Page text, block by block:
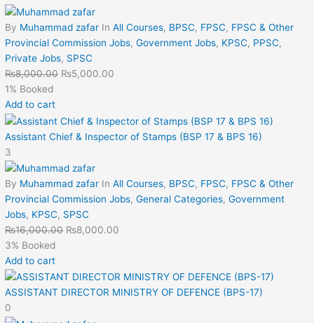
By Muhammad zafar InAll Courses, BPSC, FPSC, FPSC & Other
Provincial Commission Jobs,Government Jobs, KPSC, PPSC,
Private Jobs, SPSC
₨8,000.00 ₨5,000.00
1% Booked
Add to cart
Assistant Chief & Inspector of Stamps (BSP 17 & BPS 16)
3
By Muhammad zafar InAll Courses, BPSC, FPSC, FPSC & Other
Provincial Commission Jobs,General Categories,Government
Jobs, KPSC, SPSC
₨16,000.00 ₨8,000.00
3% Booked
Add to cart
ASSISTANT DIRECTOR MINISTRY OF DEFENCE (BPS-17)
0